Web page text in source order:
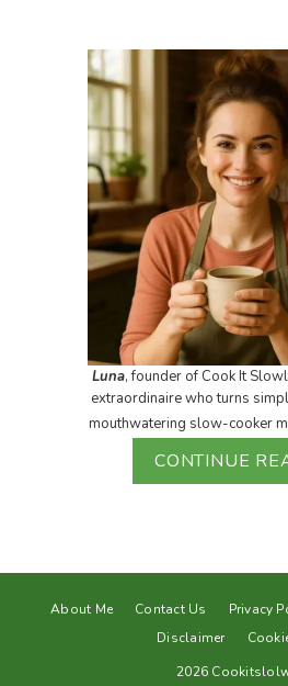
Luna, founder of Cook It
extraordinaire who turns
mouthwatering slow-cooker
CONTINUE
About Me Contact Us Privacy
Disclaimer
2026